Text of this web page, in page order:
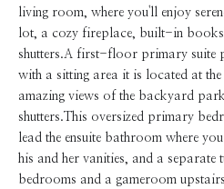
living room, where you'll enjoy
lot, a cozy fireplace, built-in
shutters.A first-floor primary suite
with a sitting area it is located at
amazing views of the backyard
shutters.This oversized primary
lead the ensuite bathroom where
his and her vanities, and a
bedrooms and a gameroom